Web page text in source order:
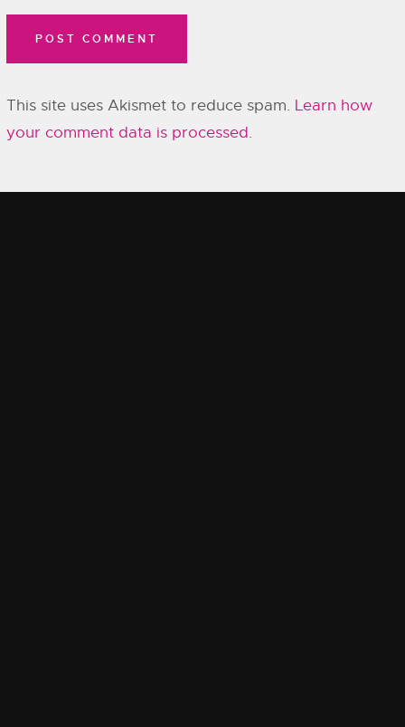
This site uses Akismet to reduce spam. Learn how
your comment data is processed.